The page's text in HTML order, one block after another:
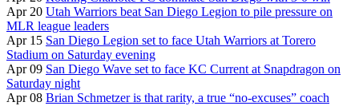
Apr 20 Utah Warriors beat San Diego Legion to pile pressure on
MLR league leaders
Apr 15 San Diego Legion set to face Utah Warriors at Torero
Stadium on Saturday evening
Apr 09 San Diego Wave set to face KC Current at Snapdragon on
Saturday night
Apr 08 Brian Schmetzer is that rarity, a true “no-excuses” coach